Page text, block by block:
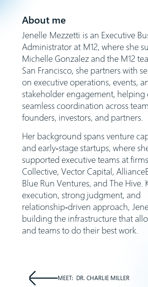
About me
Jenelle Mezzetti is an Executive
Administrator at M12, where she
Michelle Gonzalez and the M12
San Francisco, she partners with
on executive operations, events,
stakeholder engagement, helping
seamless coordination across
founders, investors, and partners.
Her background spans venture
and early‑stage startups, where
supported executive teams at
Collective, Vector Capital,
Blue Run Ventures, and The Hive.
execution, strong judgment, and
relationship‑driven approach,
building the infrastructure that
and teams to do their best work.
MEET: DR. CHARLIE MILLER